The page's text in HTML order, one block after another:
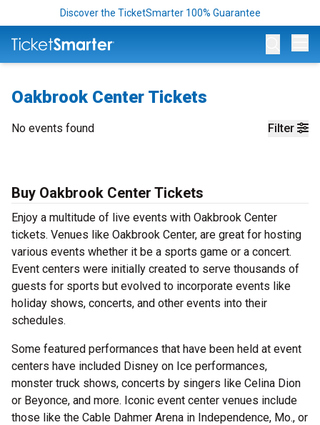
Discover the TicketSmarter 100% Guarantee
Oakbrook Center Tickets
Filter
No events found
Buy Oakbrook Center Tickets
Enjoy a multitude of live events with Oakbrook Center
tickets. Venues like Oakbrook Center, are great for hosting
various events whether it be a sports game or a concert.
Event centers were initially created to serve thousands of
guests for sports but evolved to incorporate events like
holiday shows, concerts, and other events into their
schedules.
Some featured performances that have been held at event
centers have included Disney on Ice performances,
monster truck shows, concerts by singers like Celina Dion
or Beyonce, and more. Iconic event center venues include
those like the Cable Dahmer Arena in Independence, Mo., or